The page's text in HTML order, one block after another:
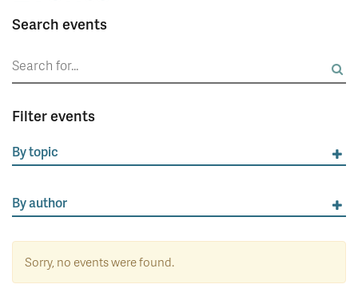
Search events
Search
for:
Filter events
By topic
By author
Sorry, no events were found.